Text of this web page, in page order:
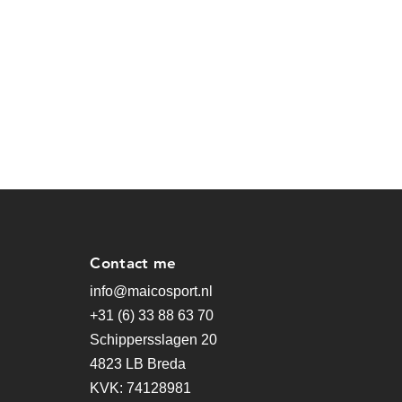
Contact me
info@maicosport.nl
+31 (6) 33 88 63 70
Schippersslagen 20
4823 LB Breda
KVK: 74128981